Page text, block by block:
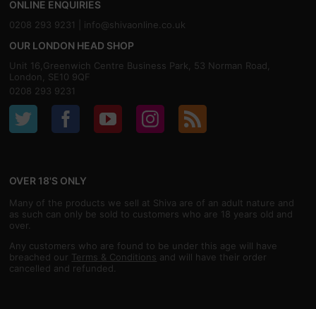
ONLINE ENQUIRIES
0208 293 9231 | info@shivaonline.co.uk
OUR LONDON HEAD SHOP
Unit 16,Greenwich Centre Business Park, 53 Norman Road,
London, SE10 9QF
0208 293 9231
OVER 18'S ONLY
Many of the products we sell at Shiva are of an adult nature and
as such can only be sold to customers who are 18 years old and
over.
Any customers who are found to be under this age will have
breached our Terms & Conditions and will have their order
cancelled and refunded.